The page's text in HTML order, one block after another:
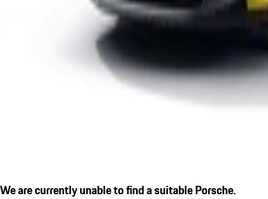
We are currently unable to find a suitable Porsche.